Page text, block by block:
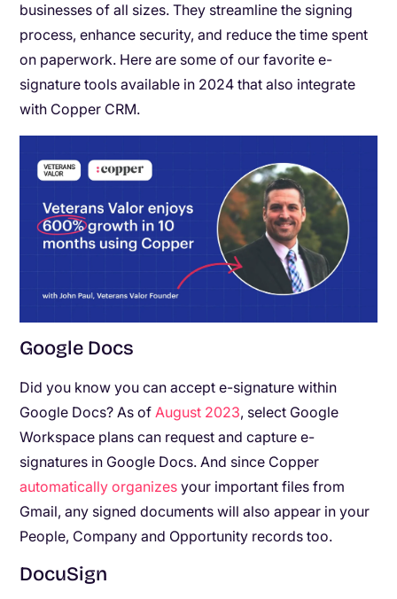
businesses of all sizes. They streamline the signing
process, enhance security, and reduce the time spent
on paperwork. Here are some of our favorite e-
signature tools available in 2024 that also integrate
with Copper CRM.
Google Docs
Did you know you can accept e-signature within
Google Docs? As of August 2023, select Google
Workspace plans can request and capture e-
signatures in Google Docs. And since Copper
automatically organizes your important files from
Gmail, any signed documents will also appear in your
People, Company and Opportunity records too.
DocuSign